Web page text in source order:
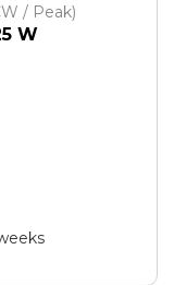
/ Peak)
W